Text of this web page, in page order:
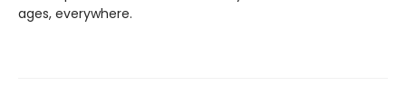
ages, everywhere.